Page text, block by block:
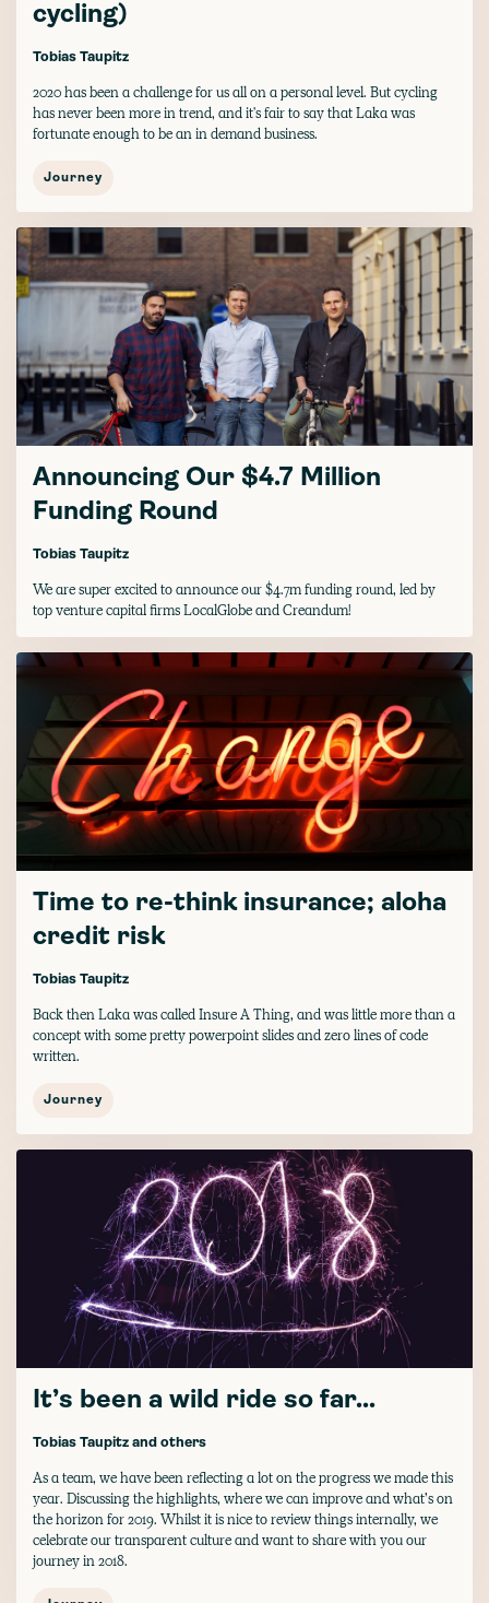
cycling)
Tobias Taupitz
2020 has been a challenge for us all on a personal level. But cycling
has never been more in trend, and it's fair to say that Laka was
fortunate enough to be an in demand business.
Journey
Announcing Our $4.7 Million
Funding Round
Tobias Taupitz
We are super excited to announce our $4.7m funding round, led by
top venture capital firms LocalGlobe and Creandum!
Time to re-think insurance; aloha
credit risk
Tobias Taupitz
Back then Laka was called Insure A Thing, and was little more than a
concept with some pretty powerpoint slides and zero lines of code
written.
Journey
It’s been a wild ride so far...
Tobias Taupitz and others
As a team, we have been reflecting a lot on the progress we made this
year. Discussing the highlights, where we can improve and what’s on
the horizon for 2019. Whilst it is nice to review things internally, we
celebrate our transparent culture and want to share with you our
journey in 2018.